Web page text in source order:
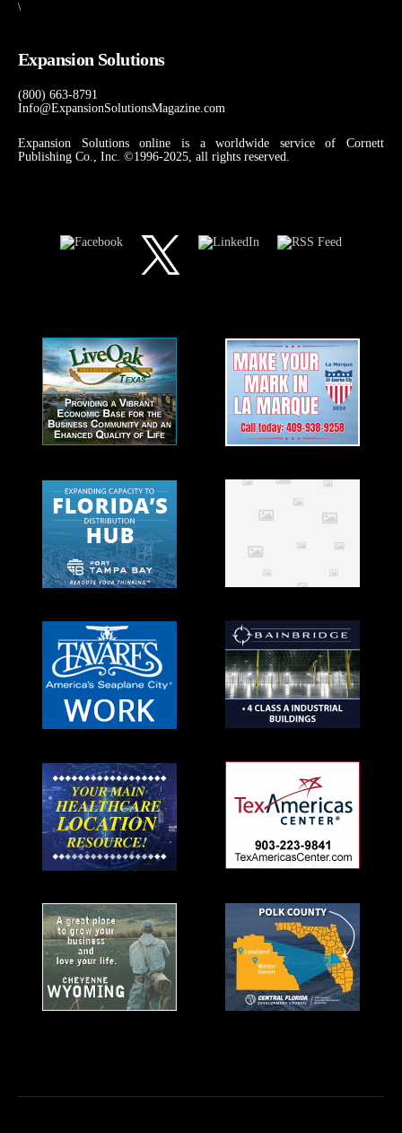
\
Expansion Solutions
(800) 663-8791
Info@ExpansionSolutionsMagazine.com
Expansion Solutions online is a worldwide service of Cornett
Publishing Co., Inc. ©1996-2025, all rights reserved.